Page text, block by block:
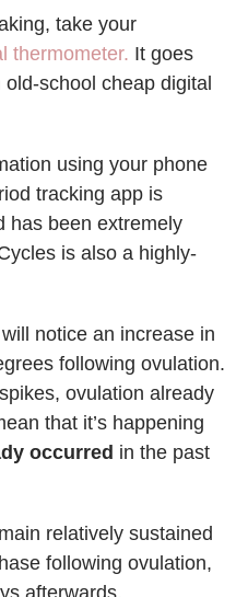
take your
thermometer. It goes
school cheap digital
using your phone
tracking app is
has been extremely
is also a highly-
notice an increase in
following ovulation.
ovulation already
that it’s happening
occurred in the past
relatively sustained
following ovulation,
afterwards.